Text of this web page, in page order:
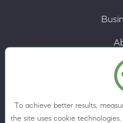
To achieve better results,
the site uses cookie
Terms